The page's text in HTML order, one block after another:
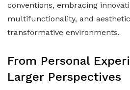
conventions, embracing
multifunctionality, and
transformative environments.
From Personal
Larger Perspectives